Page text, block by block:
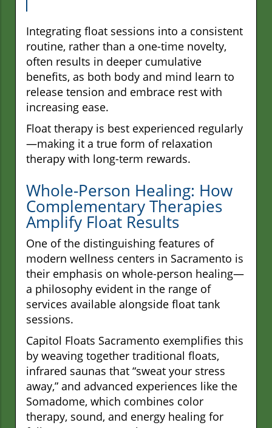
Integrating float sessions into a consistent
routine, rather than a one-time novelty,
often results in deeper cumulative
benefits, as both body and mind learn to
release tension and embrace rest with
increasing ease.
Float therapy is best experienced regularly
—making it a true form of relaxation
therapy with long-term rewards.
Whole-Person Healing: How
Complementary Therapies
Amplify Float Results
One of the distinguishing features of
modern wellness centers in Sacramento is
their emphasis on whole-person healing—
a philosophy evident in the range of
services available alongside float tank
sessions.
Capitol Floats Sacramento exemplifies this
by weaving together traditional floats,
infrared saunas that “sweat your stress
away,” and advanced experiences like the
Somadome, which combines color
therapy, sound, and energy healing for